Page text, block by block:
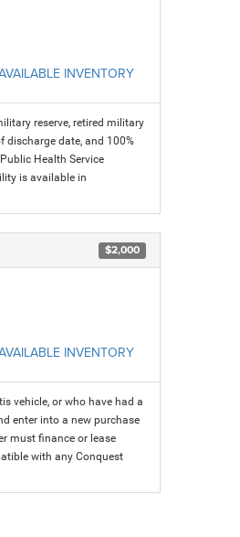
INVENTORY
reserve, retired military
date, and 100%
Health Service
is available in
$2,000
INVENTORY
vehicle, or who have had a
enter into a new purchase
must finance or lease
with any Conquest